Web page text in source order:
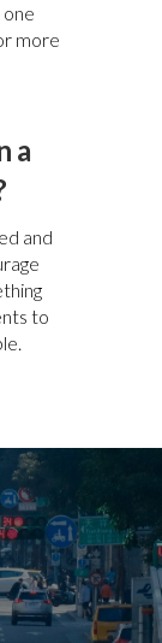
more
a
and
to